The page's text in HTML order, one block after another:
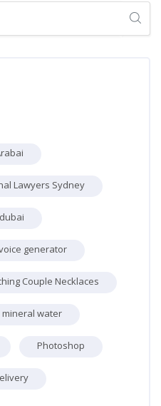
Lawyers Sydney
dubai
generator
Couple Necklaces
mineral water
Photoshop